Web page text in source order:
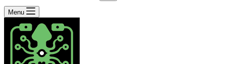
No
results
Menu